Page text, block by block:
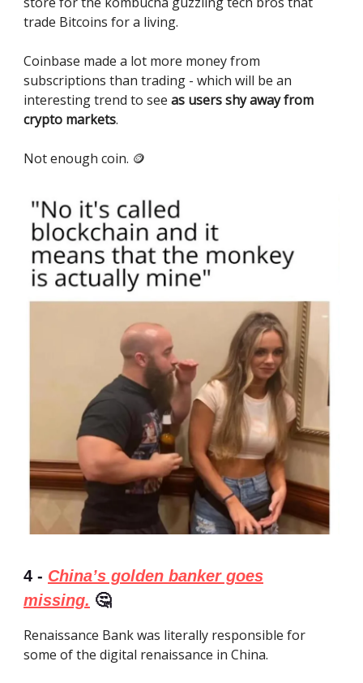
trade Bitcoins for a living.
Coinbase made a lot more money from
subscriptions than trading - which will be an
interesting trend to see as users shy away from
crypto markets.
Not enough coin. 🪙
4 - China’s golden banker goes
missing. 🤔
Renaissance Bank was literally responsible for
some of the digital renaissance in China.